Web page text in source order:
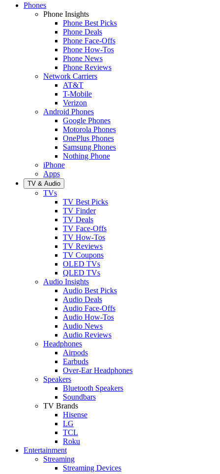
Phones
Phone Insights
Phone Best Picks
Phone Deals
Phone Face-Offs
Phone How-Tos
Phone News
Phone Reviews
Network Carriers
AT&T
T-Mobile
Verizon
Android Phones
Google Phones
Motorola Phones
OnePlus Phones
Samsung Phones
Nothing Phone
iPhone
Apps
TV & Audio
TVs
TV Best Picks
TV Finder
TV Deals
TV Face-Offs
TV How-Tos
TV Reviews
TV Coupons
OLED TVs
QLED TVs
Audio Insights
Audio Best Picks
Audio Deals
Audio Face-Offs
Audio How-Tos
Audio News
Audio Reviews
Headphones
Airpods
Earbuds
Over-Ear Headphones
Speakers
Bluetooth Speakers
Soundbars
TV Brands
Hisense
LG
TCL
Roku
Entertainment
Streaming
Streaming Devices